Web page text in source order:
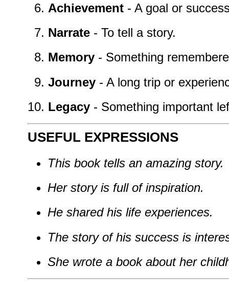
Achievement - A goal or
Narrate - To tell a story.
Memory - Something
Journey - A long trip or
Legacy - Something important
USEFUL EXPRESSIONS
This book tells an amazing story.
Her story is full of inspiration.
He shared his life experiences.
The story of his success is
She wrote a book about her